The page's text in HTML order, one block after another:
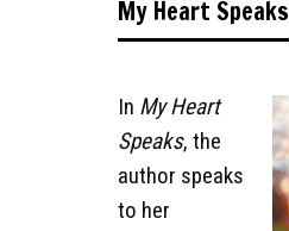
My Heart Speaks
In My Heart
Speaks, the
author speaks
to her